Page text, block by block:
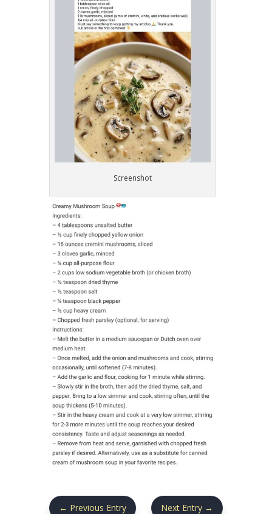
Screenshot
← Previous Entry Next Entry →